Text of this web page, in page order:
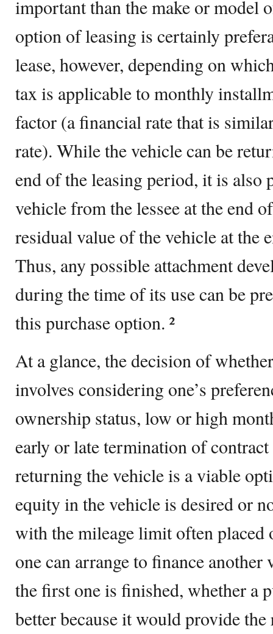
important than the make or model
option of leasing is certainly
lease, however, depending on
tax is applicable to monthly
factor (a financial rate that is
rate). While the vehicle can be
end of the leasing period, it is also
vehicle from the lessee at the end
residual value of the vehicle at the
Thus, any possible attachment
during the time of its use can be
this purchase option. ²
At a glance, the decision of
involves considering one’s
ownership status, low or high
early or late termination of
returning the vehicle is a viable
equity in the vehicle is desired or
with the mileage limit often placed
one can arrange to finance another
the first one is finished, whether a
better because it would provide